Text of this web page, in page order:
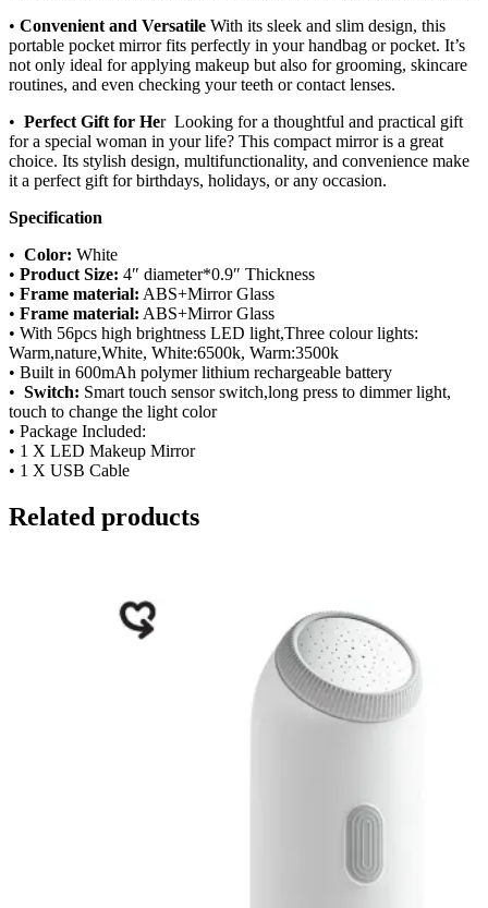
• Convenient and Versatile With its sleek and slim design, this
portable pocket mirror fits perfectly in your handbag or pocket. It’s
not only ideal for applying makeup but also for grooming, skincare
routines, and even checking your teeth or contact lenses.
• Perfect Gift for Her Looking for a thoughtful and practical gift
for a special woman in your life? This compact mirror is a great
choice. Its stylish design, multifunctionality, and convenience make
it a perfect gift for birthdays, holidays, or any occasion.
Specification
• Color: White
• Product Size: 4″ diameter*0.9″ Thickness
• Frame material: ABS+Mirror Glass
• Frame material: ABS+Mirror Glass
• With 56pcs high brightness LED light,Three colour lights:
Warm,nature,White, White:6500k, Warm:3500k
• Built in 600mAh polymer lithium rechargeable battery
• Switch: Smart touch sensor switch,long press to dimmer light,
touch to change the light color
• Package Included:
• 1 X LED Makeup Mirror
• 1 X USB Cable
Related products